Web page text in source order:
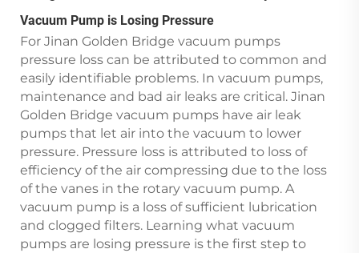
Vacuum Pump is Losing Pressure
For Jinan Golden Bridge vacuum pumps
pressure loss can be attributed to common and
easily identifiable problems. In vacuum pumps,
maintenance and bad air leaks are critical. Jinan
Golden Bridge vacuum pumps have air leak
pumps that let air into the vacuum to lower
pressure. Pressure loss is attributed to loss of
efficiency of the air compressing due to the loss
of the vanes in the rotary vacuum pump. A
vacuum pump is a loss of sufficient lubrication
and clogged filters. Learning what vacuum
pumps are losing pressure is the first step to